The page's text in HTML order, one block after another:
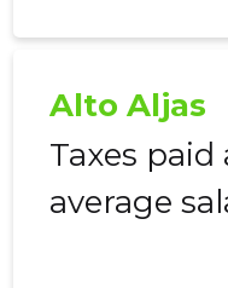
Alto Aljas
Taxes
average